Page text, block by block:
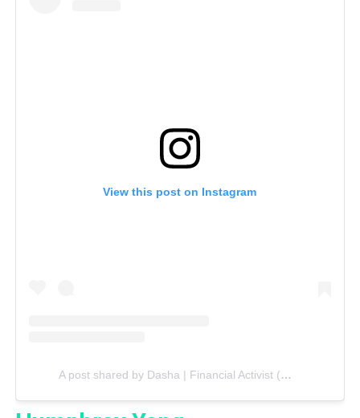
View this post on Instagram
A post shared by Dasha | Financial Activist (@thebrokeblackgirl)